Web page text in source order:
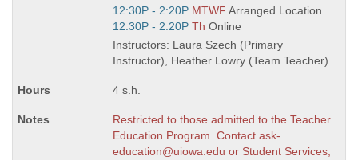
Start
and
end
times:
12:30P - 2:20P MTWF Arranged Location
Start
and
end
12:30P - 2:20P Th Online
Instructors: Laura Szech (Primary
Instructor), Heather Lowry (Team Teacher)
4 s.h.
Restricted to those admitted to the Teacher
Education Program. Contact ask-
education@uiowa.edu or Student Services,